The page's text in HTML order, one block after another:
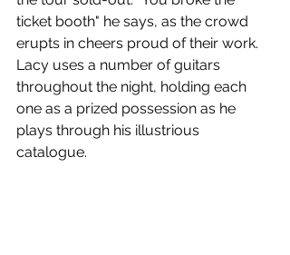
ticket booth" he says, as the crowd
erupts in cheers proud of their work.
Lacy uses a number of guitars
throughout the night, holding each
one as a prized possession as he
plays through his illustrious
catalogue.